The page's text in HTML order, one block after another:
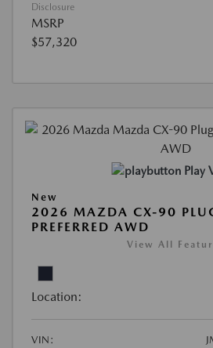
Disclosure
MSRP
$57,320
Play
New
2026 MAZDA CX-90
PREFERRED AWD
View All
Location:
VIN: